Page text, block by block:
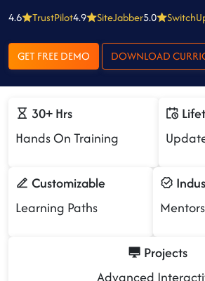
4.6 TrustPilot4.9 SiteJabber5.0
GET FREE DEMO DOWNLOAD
30+ Hrs
Hands On Training
Customizable
Learning Paths
Mentors
Projects
Advanced